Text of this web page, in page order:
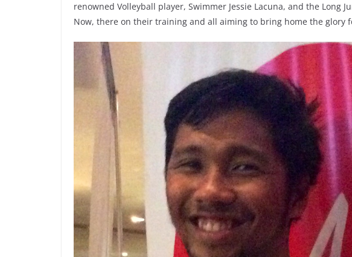
renowned Volleyball player, Swimmer Jessie Lacuna, and the Long
Now, there on their training and all aiming to bring home the glory